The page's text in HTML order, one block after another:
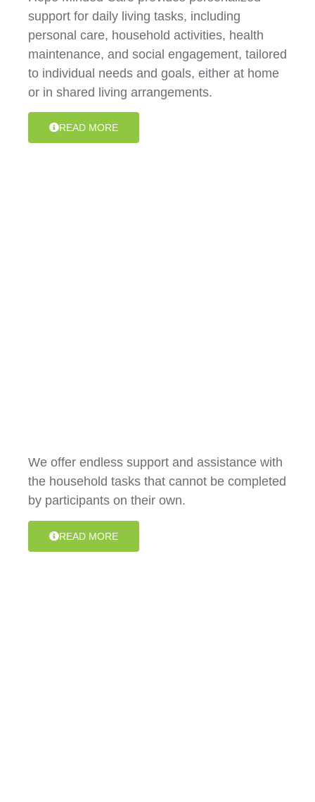
support for daily living tasks, including
personal care, household activities, health
maintenance, and social engagement, tailored
to individual needs and goals, either at home
or in shared living arrangements.
READ MORE
We offer endless support and assistance with
the household tasks that cannot be completed
by participants on their own.
READ MORE